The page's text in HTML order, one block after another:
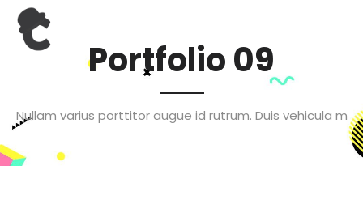
Portfolio 09
Nullam varius porttitor augue id rutrum. Duis vehicula m